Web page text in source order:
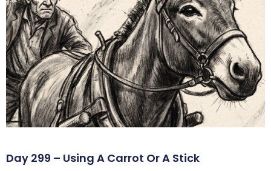
Day 299 – Using A Carrot Or A Stick